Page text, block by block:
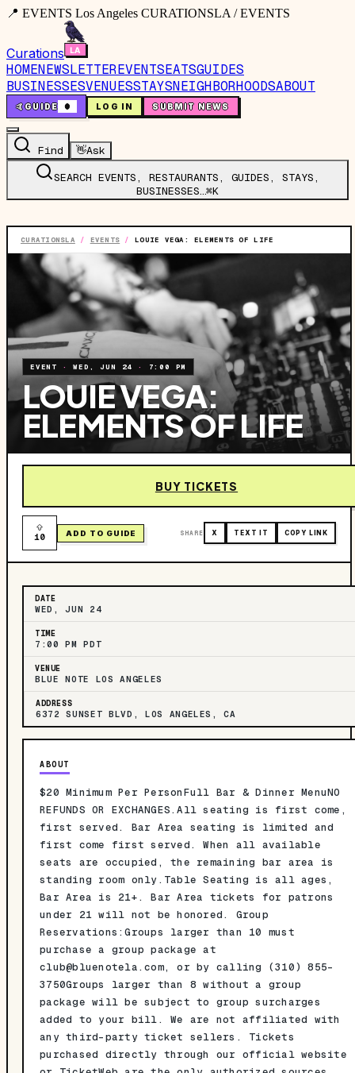
📍 EVENTS Los Angeles CURATIONSLA / EVENTS
Curations
HOMENEWSLETTEREVENTSEATSGUIDES
BUSINESSESVENUESSTAYSNEIGHBORHOODSABOUT
🤙GUIDE 0 LOG IN SUBMIT NEWS
Find 👋Ask
SEARCH EVENTS, RESTAURANTS, GUIDES, STAYS,
BUSINESSES…⌘K
CURATIONSLA / EVENTS / LOUIE VEGA: ELEMENTS OF LIFE
EVENT ·WED, JUN 24 · 7:00 PM
LOUIE VEGA:
ELEMENTS OF LIFE
BUY TICKETS
10 ADD TO GUIDE SHARE X TEXT IT COPY LINK
DATE
WED, JUN 24
TIME
7:00 PM PDT
VENUE
BLUE NOTE LOS ANGELES
ADDRESS
6372 SUNSET BLVD, LOS ANGELES, CA
ABOUT
$20 Minimum Per PersonFull Bar & Dinner MenuNO
REFUNDS OR EXCHANGES.All seating is first come,
first served. Bar Area seating is limited and
first come first served. When all available
seats are occupied, the remaining bar area is
standing room only.Table Seating is all ages,
Bar Area is 21+. Bar Area tickets for patrons
under 21 will not be honored. Group
Reservations:Groups larger than 10 must
purchase a group package at
club@bluenotela.com, or by calling (310) 855-
3750Groups larger than 8 without a group
package will be subject to group surcharges
added to your bill. We are not affiliated with
any third-party ticket sellers. Tickets
purchased directly through our official website